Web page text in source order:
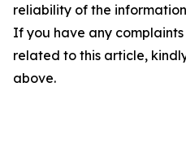
reliability of the
If you have any
related to this article,
above.